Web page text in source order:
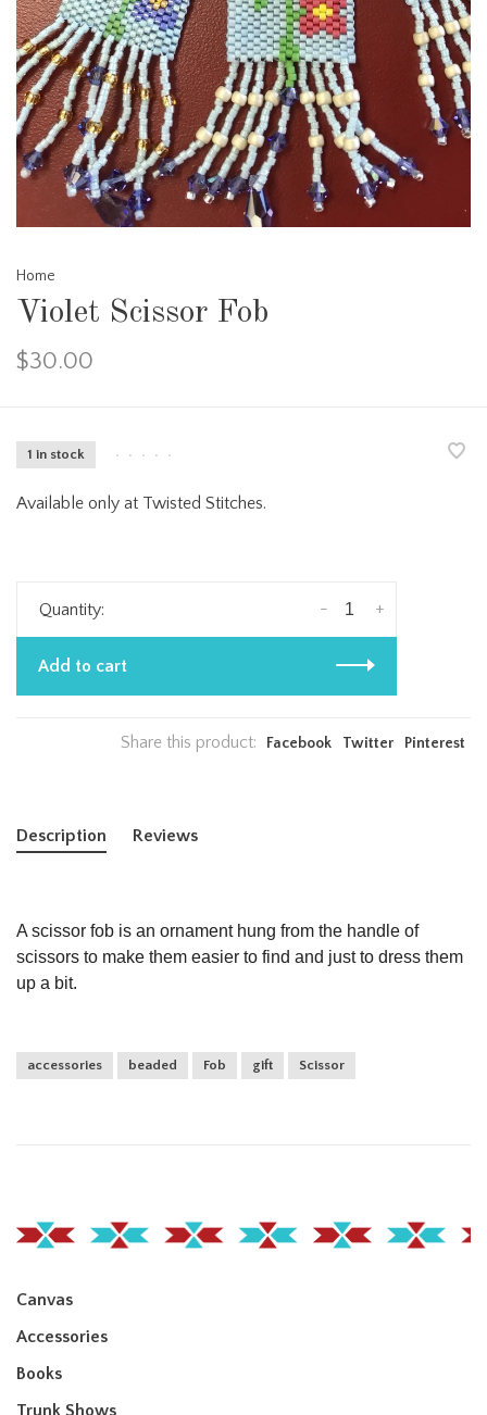
Home
Violet Scissor Fob
$30.00
1 in stock • • • • •
Available only at Twisted Stitches.
Quantity: +
-
Add to cart
Share this product: Facebook Twitter Pinterest
Description Reviews
A scissor fob is an ornament hung from the handle of
scissors to make them easier to find and just to dress them
up a bit.
accessories beaded Fob gift Scissor
Canvas
Accessories
Books
Trunk Shows